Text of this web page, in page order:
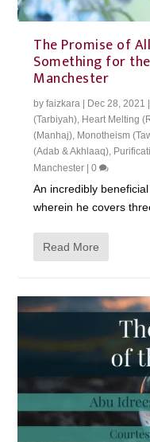
The Promise of
Something for
Manchester
byfaizkara | Dec 28, 2021
(Tarbiyah) Heart Melting
(Manhaj) Monotheism
(Adab & Akhlaaq)
Manchester |0
An incredibly
wherein he covers
Read More